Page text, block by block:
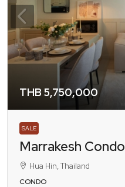
THB 5,750,000
SALE
Marrakesh Condo
Hua Hin, Thailand
CONDO